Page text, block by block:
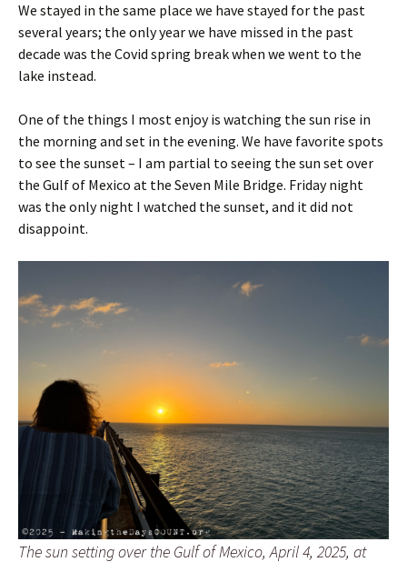
We stayed in the same place we have stayed for the past
several years; the only year we have missed in the past
decade was the Covid spring break when we went to the
lake instead.
One of the things I most enjoy is watching the sun rise in
the morning and set in the evening. We have favorite spots
to see the sunset – I am partial to seeing the sun set over
the Gulf of Mexico at the Seven Mile Bridge. Friday night
was the only night I watched the sunset, and it did not
disappoint.
The sun setting over the Gulf of Mexico, April 4, 2025, at